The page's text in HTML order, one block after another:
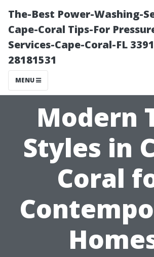
The-Best Power-Washing-
Cape-Coral Tips-For
Services-Cape-Coral-FL
28181531
MENU
Modern
Styles in
Coral